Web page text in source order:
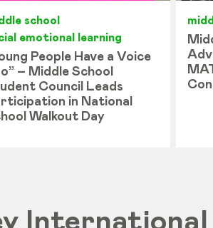
school
emotional learning
People Have a Voice
– Middle School
Council Leads
in National
Walkout Day